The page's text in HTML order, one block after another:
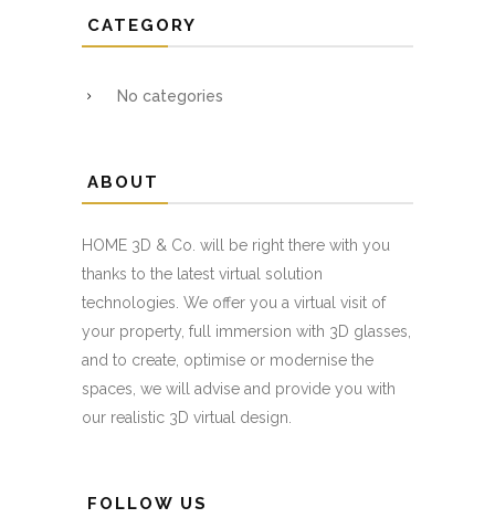
CATEGORY
No categories
ABOUT
HOME 3D & Co. will be right there with you
thanks to the latest virtual solution
technologies. We offer you a virtual visit of
your property, full immersion with 3D glasses,
and to create, optimise or modernise the
spaces, we will advise and provide you with
our realistic 3D virtual design.
FOLLOW US